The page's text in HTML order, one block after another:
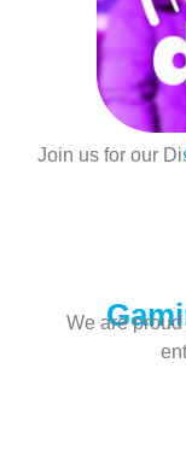
Join us for our
We are